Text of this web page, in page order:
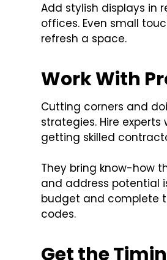
Add stylish displays in
offices. Even small
refresh a space.
Work With
Cutting corners and
strategies. Hire
getting skilled
They bring know-how
and address potential
budget and complete
codes.
Get the